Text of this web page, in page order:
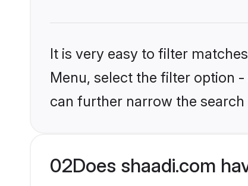
It is very easy to filter
Menu, select the filter option
can further narrow the
02Does shaadi.com